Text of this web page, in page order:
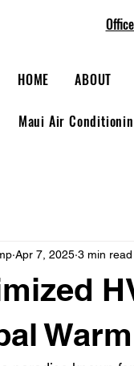
HOME ABOUT
Maui Air
Apr 7, 2025 3 min read